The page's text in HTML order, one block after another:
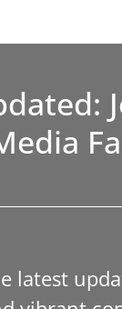
latest